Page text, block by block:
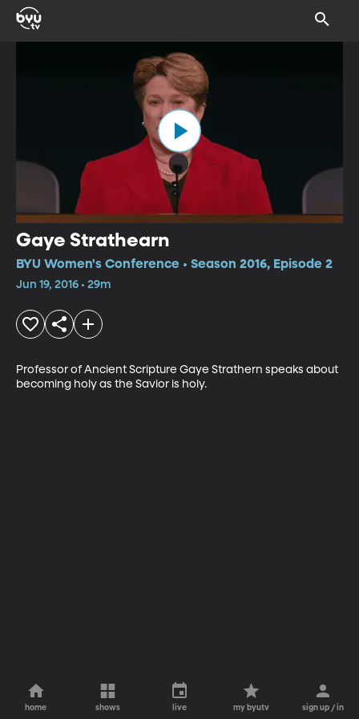
Gaye Strathearn
BYU Women's Conference • Season 2016, Episode 2
Jun 19, 2016 • 29m
Professor of Ancient Scripture Gaye Strathern speaks about
becoming holy as the Savior is holy.
home shows live my byutv sign up / in